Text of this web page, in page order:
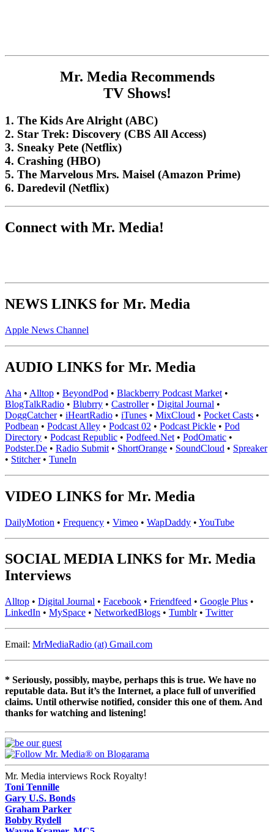
Mr. Media Recommends
TV Shows!
1. The Kids Are Alright (ABC)
2. Star Trek: Discovery (CBS All Access)
3. Sneaky Pete (Netflix)
4. Crashing (HBO)
5. The Marvelous Mrs. Maisel (Amazon Prime)
6. Daredevil (Netflix)
Connect with Mr. Media!
NEWS LINKS for Mr. Media
Apple News Channel
AUDIO LINKS for Mr. Media
Aha • Alltop • BeyondPod • Blackberry Podcast Market •
BlogTalkRadio • Blubrry • Castroller• Digital Journal •
DoggCatcher• iHeartRadio • iTunes • MixCloud • Pocket Casts •
Podbean • Podcast Alley • Podcast 02 • Podcast Pickle • Pod
Directory • Podcast Republic • Podfeed.Net • PodOmatic •
Podster.De • Radio Submit • ShortOrange • SoundCloud • Spreaker
• Stitcher• TuneIn
VIDEO LINKS for Mr. Media
DailyMotion • Frequency • Vimeo • WapDaddy • YouTube
SOCIAL MEDIA LINKS for Mr. Media
Interviews
Alltop • Digital Journal • Facebook • Friendfeed • Google Plus •
LinkedIn • MySpace • NetworkedBlogs • Tumblr• Twitter
Email: MrMediaRadio (at) Gmail.com
* Seriously, possibly, maybe, perhaps this is true. We have no
reputable data. But it’s the Internet, a place full of unverified
claims. Until otherwise notified, consider this one of them. And
thanks for watching and listening!
Mr. Media interviews Rock Royalty!
Toni Tennille
Gary U.S. Bonds
Graham Parker
Bobby Rydell